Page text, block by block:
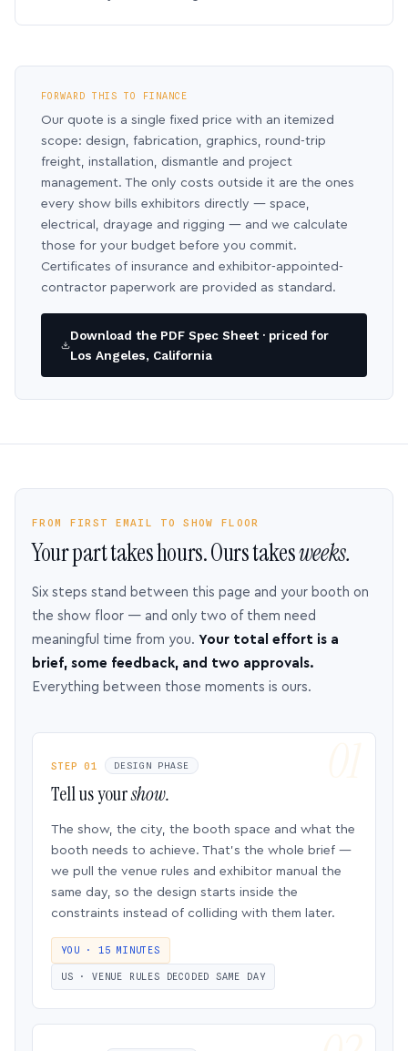
FORWARD THIS TO FINANCE
Our quote is a single fixed price with an itemized
scope: design, fabrication, graphics, round-trip
freight, installation, dismantle and project
management. The only costs outside it are the ones
every show bills exhibitors directly — space,
electrical, drayage and rigging — and we calculate
those for your budget before you commit.
Certificates of insurance and exhibitor-appointed-
contractor paperwork are provided as standard.
Download the PDF Spec Sheet · priced for
Los Angeles, California
FROM FIRST EMAIL TO SHOW FLOOR
Your part takes hours. Ours takesweeks.
Six steps stand between this page and your booth on
the show floor — and only two of them need
meaningful time from you. Your total effort is a
brief, some feedback, and two approvals.
Everything between those moments is ours.
STEP 01 DESIGN PHASE
Tell us yourshow.
The show, the city, the booth space and what the
booth needs to achieve. That’s the whole brief —
we pull the venue rules and exhibitor manual the
same day, so the design starts inside the
constraints instead of colliding with them later.
YOU · 15 MINUTES
US · VENUE RULES DECODED SAME DAY